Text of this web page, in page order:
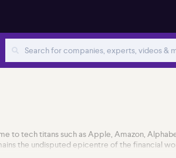
to tech titans such as Apple, Amazon,
the undisputed epicentre of the financial